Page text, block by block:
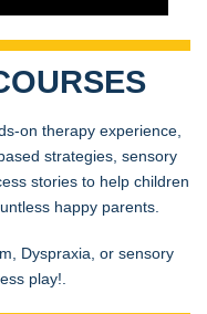
on therapy experience,
strategies, sensory
stories to help children
happy parents.
Dyspraxia, or sensory
play!.